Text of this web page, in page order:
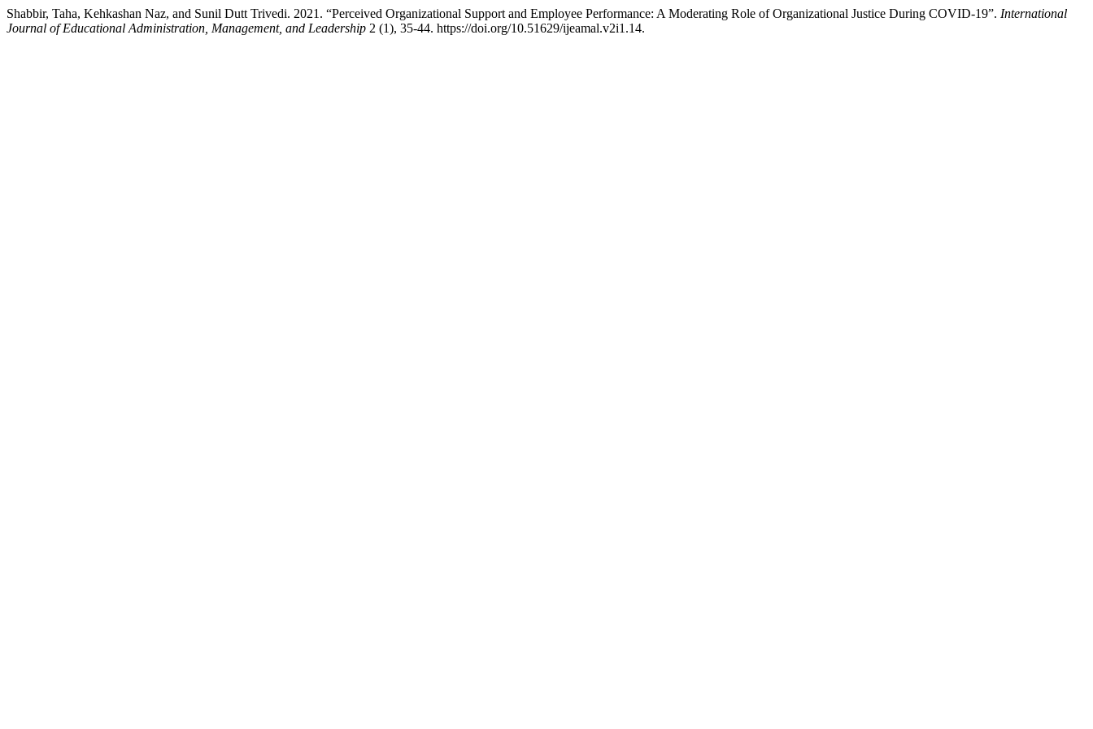
Shabbir, Taha, Kehkashan Naz, and Sunil Dutt Trivedi. 2021. “Perceived Organizational Support and Employee Performance: A Moderating Role of Organizational Justice During COVID-19”. International
Journal of Educational Administration, Management, and Leadership 2 (1), 35-44. https://doi.org/10.51629/ijeamal.v2i1.14.